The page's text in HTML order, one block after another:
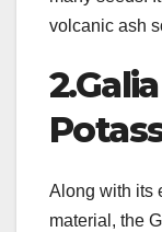
volcanic ash
Along with its
material, the